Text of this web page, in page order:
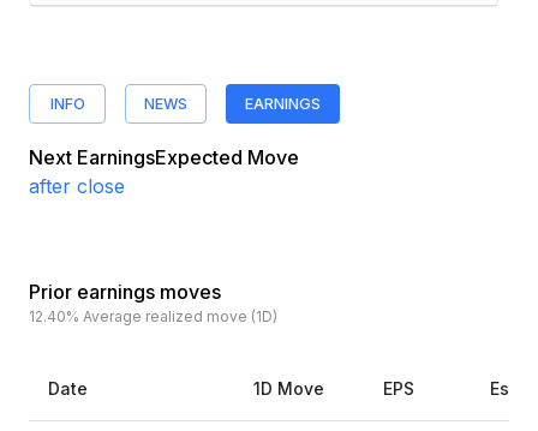
INFO NEWS EARNINGS
Next Earnings
after close
Expected Move
Prior earnings moves
12.40% Average realized move (1D)
Date 1D Move EPS